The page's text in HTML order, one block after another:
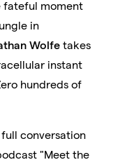
fateful moment
in
Wolfe takes
instant
hundreds of
full conversation
"Meet the